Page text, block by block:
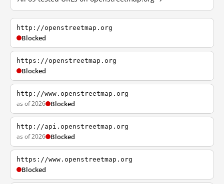
http://openstreetmap.org
Blocked
https://openstreetmap.org
Blocked
http://www.openstreetmap.org
as of 2026 Blocked
http://api.openstreetmap.org
as of 2026 Blocked
https://www.openstreetmap.org
Blocked